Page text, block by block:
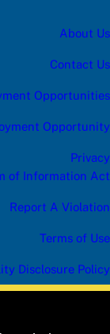
About Us
Contact Us
Opportunities
Opportunity
Privacy
of Information Act
Report A Violation
Terms of Use
Disclosure Policy